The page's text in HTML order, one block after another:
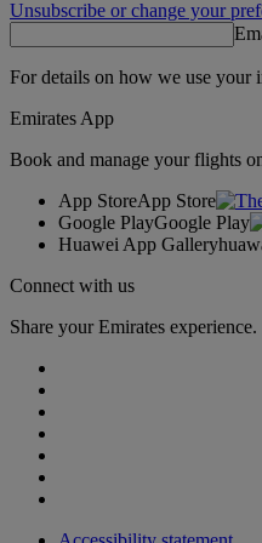
Unsubscribe or change your
For details on how we use your
Emirates App
Book and manage your flights
App StoreApp Store
Google PlayGoogle Play
Huawei App Gallery
Connect with us
Share your Emirates experience.